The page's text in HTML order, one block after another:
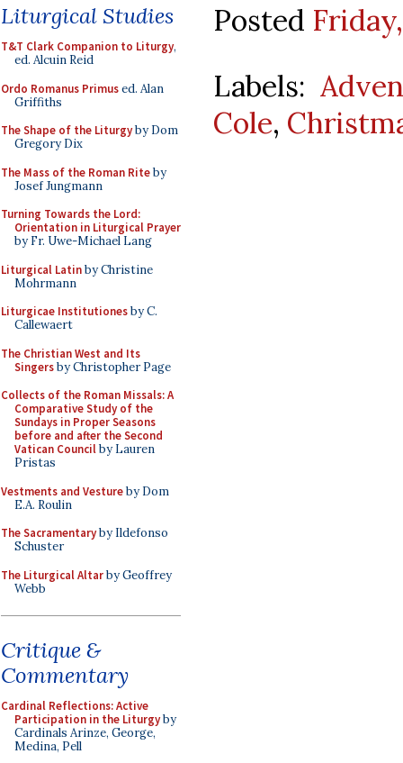
Liturgical Studies
T&T Clark Companion to Liturgy,
ed. Alcuin Reid
Ordo Romanus Primused. Alan
Griffiths
The Shape of the Liturgyby Dom
Gregory Dix
The Mass of the Roman Riteby
Josef Jungmann
Turning Towards the Lord:
Orientation in Liturgical Prayer
by Fr. Uwe-Michael Lang
Liturgical Latinby Christine
Mohrmann
Liturgicae Institutionesby C.
Callewaert
The Christian West and Its
Singersby Christopher Page
Collects of the Roman Missals: A
Comparative Study of the
Sundays in Proper Seasons
before and after the Second
Vatican Councilby Lauren
Pristas
Vestments and Vestureby Dom
E.A. Roulin
The Sacramentaryby Ildefonso
Schuster
The Liturgical Altarby Geoffrey
Webb
Critique &
Commentary
Cardinal Reflections: Active
Participation in the Liturgyby
Cardinals Arinze, George,
Medina, Pell
Posted
Labels:
Cole,